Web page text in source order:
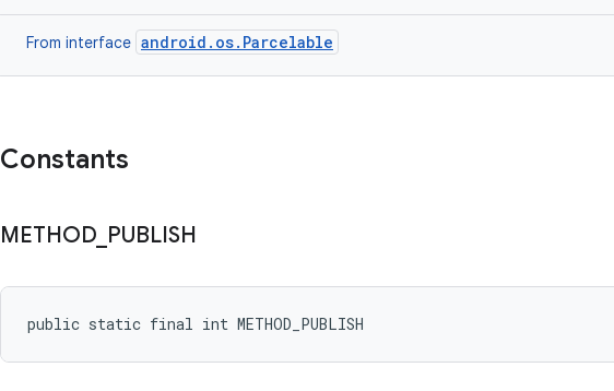
From interface android.os.Parcelable
Constants
METHOD PUBLISH
public static final int METHOD_PUBLISH